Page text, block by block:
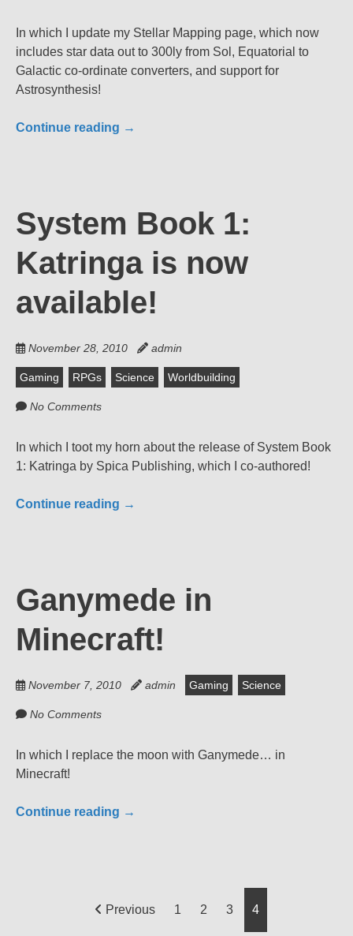
In which I update my Stellar Mapping page, which now
includes star data out to 300ly from Sol, Equatorial to
Galactic co-ordinate converters, and support for
Astrosynthesis!
Continue reading →
System Book 1:
Katringa is now
available!
November 28, 2010 admin
Gaming RPGs Science Worldbuilding
No Comments
In which I toot my horn about the release of System Book
1: Katringa by Spica Publishing, which I co-authored!
Continue reading →
Ganymede in
Minecraft!
November 7, 2010 admin Gaming Science
No Comments
In which I replace the moon with Ganymede… in
Minecraft!
Continue reading →
Previous 1 2 3 4